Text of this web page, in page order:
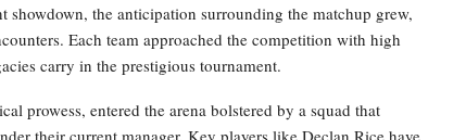
showdown, the anticipation surrounding the matchup grew,
Each team approached the competition with high
carry in the prestigious tournament.
prowess, entered the arena bolstered by a squad that
their current manager. Key players like Declan Rice have